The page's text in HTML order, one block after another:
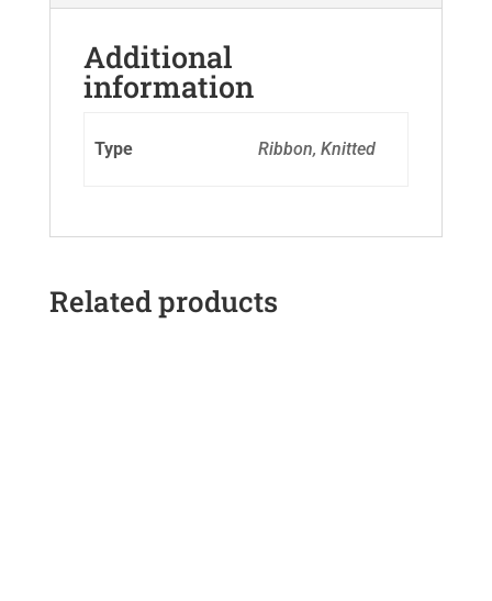
Additional
information
Type Ribbon, Knitted
Related products